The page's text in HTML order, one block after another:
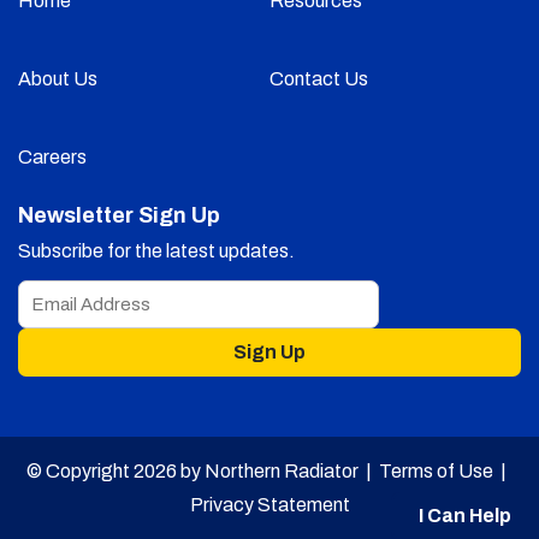
About Us Contact Us
Careers
Newsletter Sign Up
Subscribe for the latest updates.
Sign Up
© Copyright 2026 by Northern Radiator | Terms of Use|
Privacy Statement
I Can Help